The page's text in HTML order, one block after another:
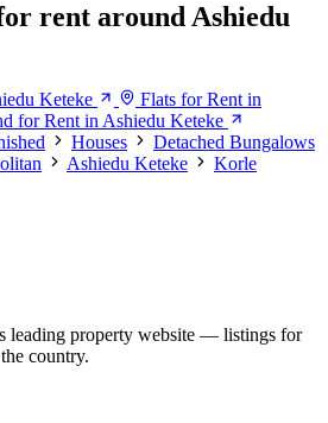
rent around Ashiedu
Keteke
Flats for Rent in
for Rent in Ashiedu Keteke
Houses
Detached Bungalows
Ashiedu Keteke
Korle
leading property website — listings for
country.